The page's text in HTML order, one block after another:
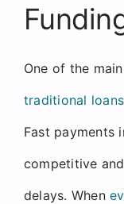
One of the
traditional loans
Fast payments
competitive
delays. When